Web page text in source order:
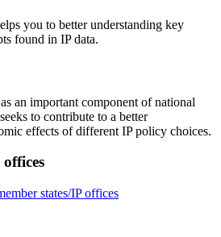
you to better understanding key
found in IP data.
an important component of national
to contribute to a better
effects of different IP policy choices.
states/IP offices